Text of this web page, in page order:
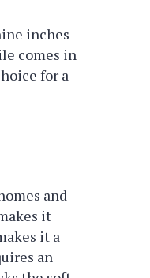
inches
comes in
for a
and
it
it a
an